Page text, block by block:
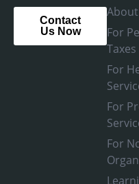
Contact
Us Now
For
Taxes
For
For
For